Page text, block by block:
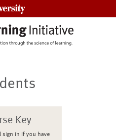
Key
sign in if you have